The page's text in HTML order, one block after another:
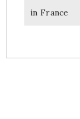
in France